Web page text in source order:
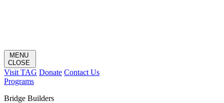
MENU
CLOSE
Visit TAG Donate Contact Us
Programs
Bridge Builders